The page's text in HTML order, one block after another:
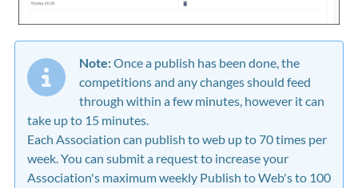
Note:Once a publish has been done, the
competitions and any changes should feed
through within a few minutes, however it can
take up to 15 minutes.
Each Association can publish to web up to 70 times per
week. You can submit a request to increase your
Association's maximum weekly Publish to Web's to 100